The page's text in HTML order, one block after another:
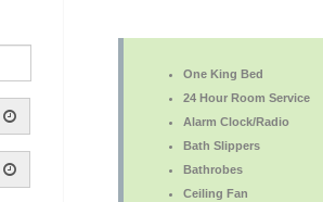
One King Bed
24 Hour Room Service
Alarm Clock/Radio
Bath Slippers
Bathrobes
Ceiling Fan